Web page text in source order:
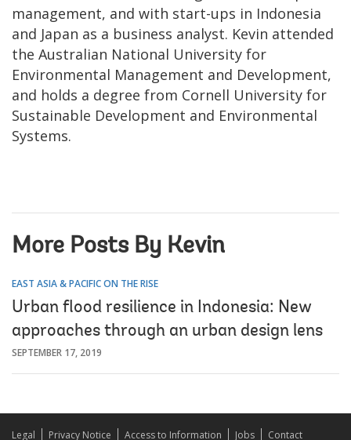
management, and with start-ups in Indonesia
and Japan as a business analyst. Kevin attended
the Australian National University for
Environmental Management and Development,
and holds a degree from Cornell University for
Sustainable Development and Environmental
Systems.
More Posts By Kevin
EAST ASIA & PACIFIC ON THE RISE
Urban flood resilience in Indonesia: New
approaches through an urban design lens
SEPTEMBER 17, 2019
Legal Privacy Notice Access to Information Jobs Contact